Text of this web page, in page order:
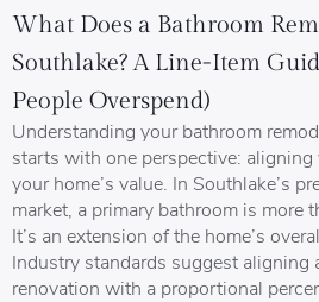
What Does a Bathroom
Southlake? A Line-Item
People Overspend)
Understanding your bathroom
starts with one perspective:
your home’s value. In Southlake’s
market, a primary bathroom is more
It’s an extension of the home’s
Industry standards suggest aligning
renovation with a proportional